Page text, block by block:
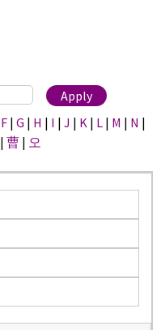
F | G | H | I | J | K | L | M | N |
| 曹 | 오